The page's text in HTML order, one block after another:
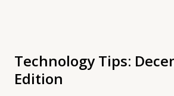
Technology Tips:
Edition